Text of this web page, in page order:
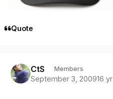
Quote
CtS Members
September 3, 200916 yr